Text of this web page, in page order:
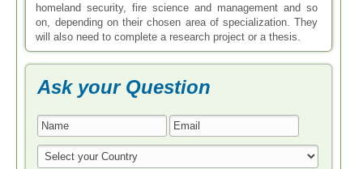
homeland security, fire science and management and so
on, depending on their chosen area of specialization. They
will also need to complete a research project or a thesis.
Ask your Question